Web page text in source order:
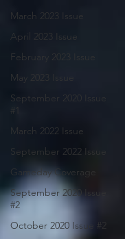
March 2023 Issue
April 2023 Issue
February 2023 Issue
May 2023 Issue
September 2020 Issue
#1
March 2022 Issue
September 2022 Issue
Gameday Coverage
September 2020 Issue
#2
October 2020 Issue #2